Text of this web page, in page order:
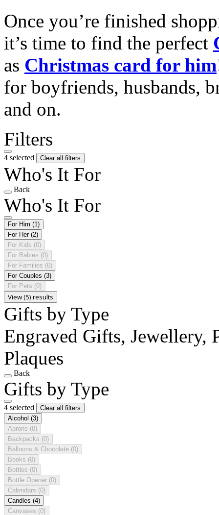
Once you’re finished
it’s time to find the perfect
as Christmas card for him
for boyfriends, husbands,
and on.
Filters
4 selected Clear all filters
Who's It For
Back
Who's It For
For Him (1)
For Her (2)
For Kids (0)
For Babies (0)
For Families (0)
For Couples (3)
For Pets (0)
View (5) results
Gifts by Type
Engraved Gifts,
Plaques
Back
Gifts by Type
4 selected
Clear all filters
Alcohol (3)
Aprons (0)
Backpacks (0)
Balloons & Chocolate (0)
Books (0)
Bottles (0)
Bottle Opener (0)
Calendars (0)
Candles (4)
Canvases (0)